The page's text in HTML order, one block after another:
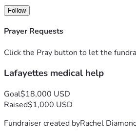
Follow
Prayer Requests
Click the Pray button to let the
Lafayettes medical help
Goal$18,000 USD
Raised$1,000 USD
Fundraiser created byRachel